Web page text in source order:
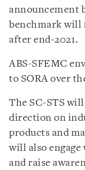
announcement
benchmark will
after end-2021.
ABS-SFEMC
to SORA over
The SC-STS
direction on
products and
will also engage
and raise